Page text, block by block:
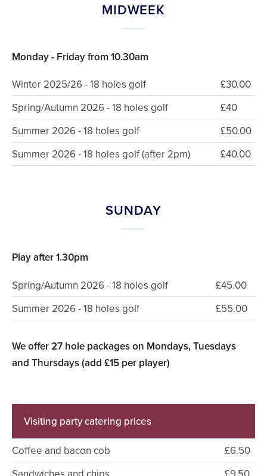
MIDWEEK
Monday - Friday from 10.30am
Winter 2025/26 - 18 holes golf
£30.00
Spring/Autumn 2026 - 18 holes golf
£40
Summer 2026 - 18 holes golf
£50.00
Summer 2026 - 18 holes golf (after 2pm)
£40.00
SUNDAY
Play after 1.30pm
Spring/Autumn 2026 - 18 holes golf
£45.00
Summer 2026 - 18 holes golf
£55.00
We offer 27 hole packages on Mondays, Tuesdays
and Thursdays (add £15 per player)
Visiting party catering prices
Coffee and bacon cob
£6.50